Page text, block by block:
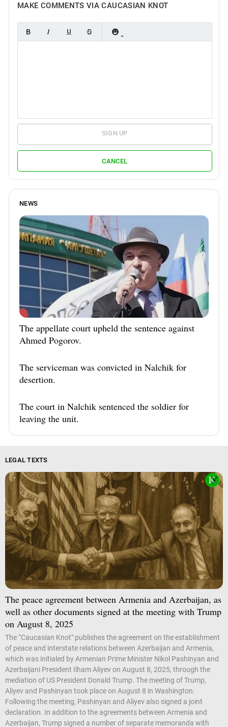
MAKE COMMENTS VIA CAUCASIAN KNOT
SIGN UP
CANCEL
NEWS
The appellate court upheld the sentence against
Ahmed Pogorov.
The serviceman was convicted in Nalchik for
desertion.
The court in Nalchik sentenced the soldier for
leaving the unit.
LEGAL TEXTS
The peace agreement between Armenia and Azerbaijan, as
well as other documents signed at the meeting with Trump
on August 8, 2025
The “Caucasian Knot" publishes the agreement on the establishment
of peace and interstate relations between Azerbaijan and Armenia,
which was initialed by Armenian Prime Minister Nikol Pashinyan and
Azerbaijani President Ilham Aliyev on August 8, 2025, through the
mediation of US President Donald Trump. The meeting of Trump,
Aliyev and Pashinyan took place on August 8 in Washington.
Following the meeting, Pashinyan and Aliyev also signed a joint
declaration. In addition to the agreements between Armenia and
Azerbaijan, Trump signed a number of separate memoranda with